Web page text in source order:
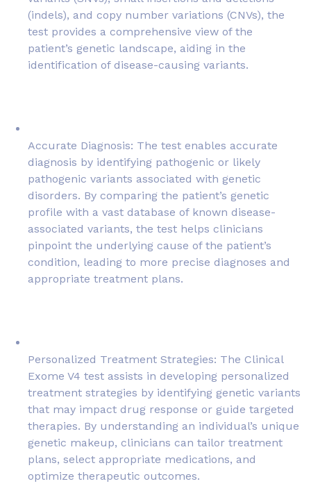
(indels), and copy number variations (CNVs), the
test provides a comprehensive view of the
patient’s genetic landscape, aiding in the
identification of disease-causing variants.
Accurate Diagnosis: The test enables accurate
diagnosis by identifying pathogenic or likely
pathogenic variants associated with genetic
disorders. By comparing the patient’s genetic
profile with a vast database of known disease-
associated variants, the test helps clinicians
pinpoint the underlying cause of the patient’s
condition, leading to more precise diagnoses and
appropriate treatment plans.
Personalized Treatment Strategies: The Clinical
Exome V4 test assists in developing personalized
treatment strategies by identifying genetic variants
that may impact drug response or guide targeted
therapies. By understanding an individual’s unique
genetic makeup, clinicians can tailor treatment
plans, select appropriate medications, and
optimize therapeutic outcomes.